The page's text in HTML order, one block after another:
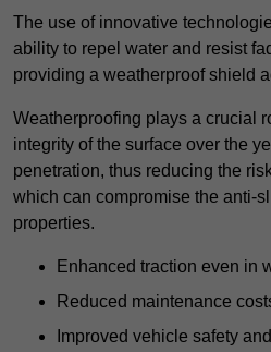
The use of innovative
ability to repel water and resist
providing a weatherproof shield
Weatherproofing plays a crucial
integrity of the surface over the
penetration, thus reducing the
which can compromise the anti-
properties.
Enhanced traction even in
Reduced maintenance
Improved vehicle safety